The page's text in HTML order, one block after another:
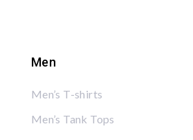
Men
Men’s T-shirts
Men’s Tank Tops